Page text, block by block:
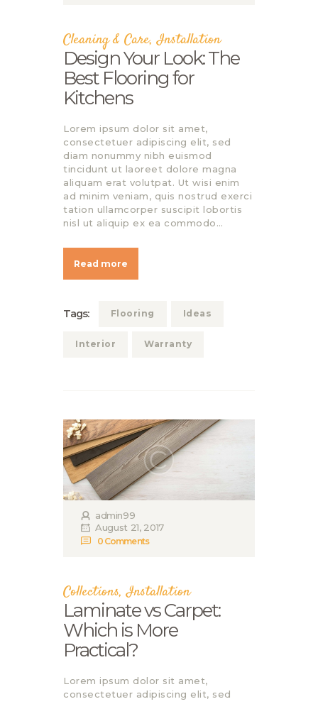
Cleaning & Care,Installation
Design Your Look: The
Best Flooring for
Kitchens
Lorem ipsum dolor sit amet,
consectetuer adipiscing elit, sed
diam nonummy nibh euismod
tincidunt ut laoreet dolore magna
aliquam erat volutpat. Ut wisi enim
ad minim veniam, quis nostrud exerci
tation ullamcorper suscipit lobortis
nisl ut aliquip ex ea commodo…
Read more
Tags: Flooring Ideas
Interior Warranty
admin99
August 21, 2017
0 Comments
Collections,Installation
Laminate vs Carpet:
Which is More
Practical?
Lorem ipsum dolor sit amet,
consectetuer adipiscing elit, sed